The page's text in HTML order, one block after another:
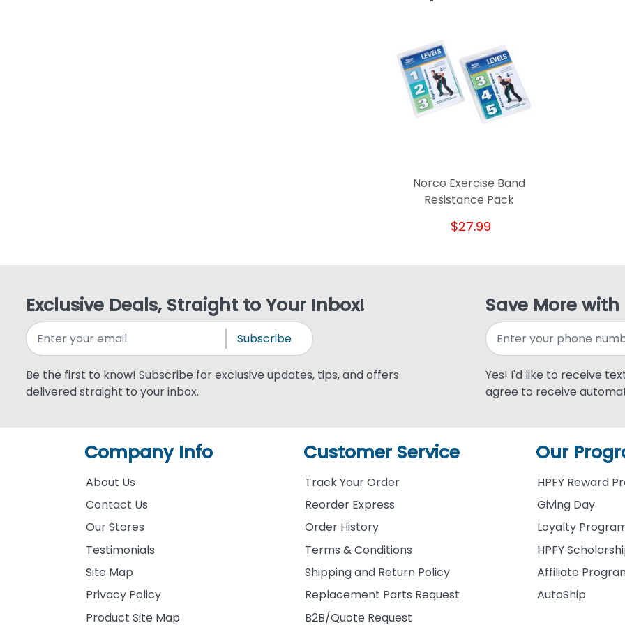
Norco Exercise Band
Resistance Pack
$27.99
Exclusive Deals, Straight to Your Inbox!
Subscribe
Be the first to know! Subscribe for exclusive updates, tips, and offers
delivered straight to your inbox.
Save More with
Yes! I'd like to receive
agree to receive
Company Info
About Us
Contact Us
Our Stores
Testimonials
Site Map
Privacy Policy
Product Site Map
Customer Service
Track Your Order
Reorder Express
Order History
Terms & Conditions
Shipping and Return Policy
Replacement Parts Request
B2B/Quote Request
Our
HPFY Reward
Giving Day
Loyalty
HPFY
Affiliate
AutoShip